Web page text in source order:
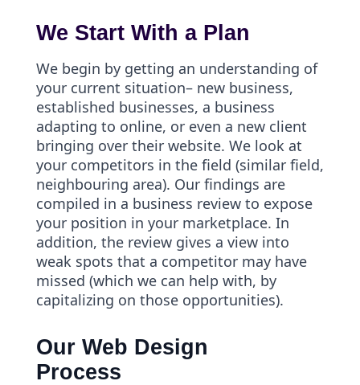
We Start With a Plan
We begin by getting an understanding of
your current situation– new business,
established businesses, a business
adapting to online, or even a new client
bringing over their website. We look at
your competitors in the field (similar field,
neighbouring area). Our findings are
compiled in a business review to expose
your position in your marketplace. In
addition, the review gives a view into
weak spots that a competitor may have
missed (which we can help with, by
capitalizing on those opportunities).
Our Web Design
Process